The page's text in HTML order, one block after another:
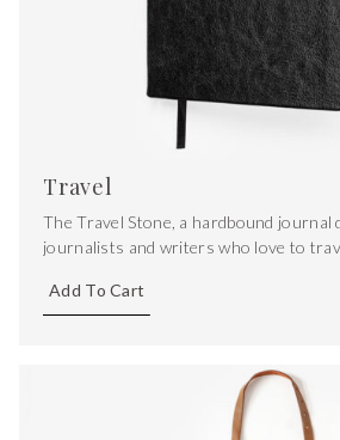
Travel
The Travel Stone, a hardbound journal
journalists and writers who love to
Add To Cart